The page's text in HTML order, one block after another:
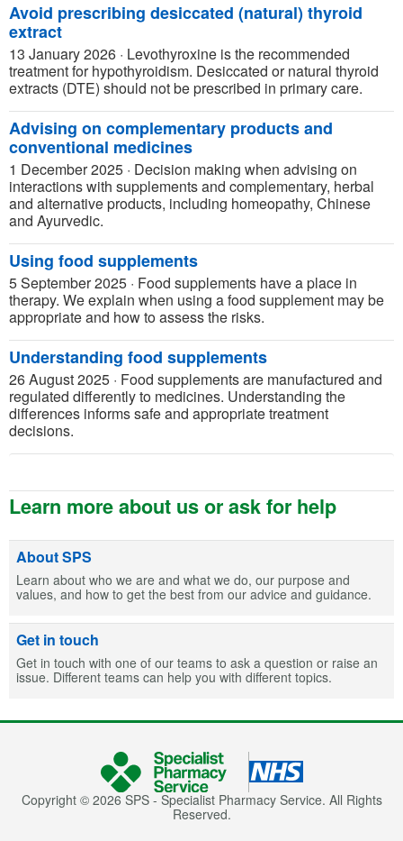
Avoid prescribing desiccated (natural) thyroid
extract
13 January 2026 · Levothyroxine is the recommended
treatment for hypothyroidism. Desiccated or natural thyroid
extracts (DTE) should not be prescribed in primary care.
Advising on complementary products and
conventional medicines
1 December 2025 · Decision making when advising on
interactions with supplements and complementary, herbal
and alternative products, including homeopathy, Chinese
and Ayurvedic.
Using food supplements
5 September 2025 · Food supplements have a place in
therapy. We explain when using a food supplement may be
appropriate and how to assess the risks.
Understanding food supplements
26 August 2025 · Food supplements are manufactured and
regulated differently to medicines. Understanding the
differences informs safe and appropriate treatment
decisions.
Learn more about us or ask for help
About SPS
Learn about who we are and what we do, our purpose and
values, and how to get the best from our advice and guidance.
Get in touch
Get in touch with one of our teams to ask a question or raise an
issue. Different teams can help you with different topics.
Copyright © 2026 SPS - Specialist Pharmacy Service. All Rights
Reserved.